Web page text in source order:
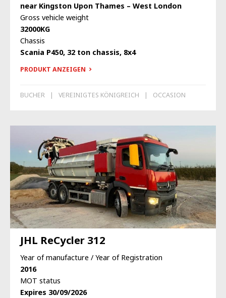
near Kingston Upon Thames – West London
Gross vehicle weight
32000KG
Chassis
Scania P450, 32 ton chassis, 8x4
PRODUKT ANZEIGEN
BUCHER VEREINIGTES KÖNIGREICH OCCASION
JHL ReCycler 312
Year of manufacture / Year of Registration
2016
MOT status
Expires 30/09/2026